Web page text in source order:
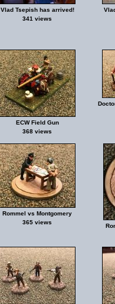
Vlad Tsepish has arrived!
341 views
ECW Field Gun
368 views
Rommel vs Montgomery
365 views